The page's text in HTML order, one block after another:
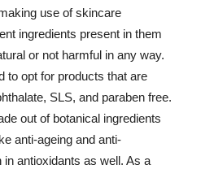
use of skincare
ingredients present in them
or not harmful in any way.
to opt for products that are
SLS, and paraben free.
out of botanical ingredients
anti-ageing and anti-
antioxidants as well. As a